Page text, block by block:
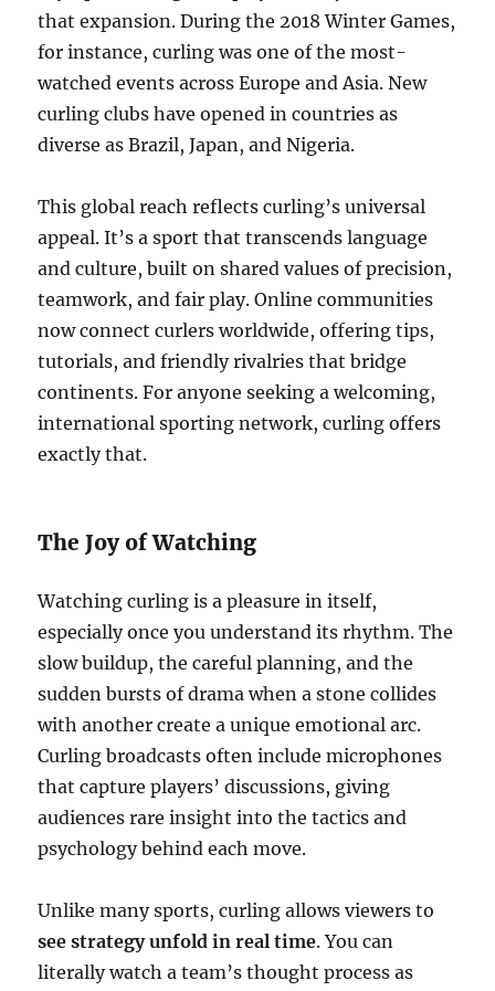
that expansion. During the 2018 Winter Games,
for instance, curling was one of the most-
watched events across Europe and Asia. New
curling clubs have opened in countries as
diverse as Brazil, Japan, and Nigeria.
This global reach reflects curling’s universal
appeal. It’s a sport that transcends language
and culture, built on shared values of precision,
teamwork, and fair play. Online communities
now connect curlers worldwide, offering tips,
tutorials, and friendly rivalries that bridge
continents. For anyone seeking a welcoming,
international sporting network, curling offers
exactly that.
The Joy of Watching
Watching curling is a pleasure in itself,
especially once you understand its rhythm. The
slow buildup, the careful planning, and the
sudden bursts of drama when a stone collides
with another create a unique emotional arc.
Curling broadcasts often include microphones
that capture players’ discussions, giving
audiences rare insight into the tactics and
psychology behind each move.
Unlike many sports, curling allows viewers to
see strategy unfold in real time. You can
literally watch a team’s thought process as